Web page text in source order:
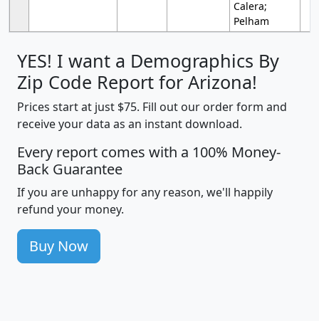
Calera;
Pelham
YES! I want a Demographics By
Zip Code Report for Arizona!
Prices start at just $75. Fill out our order form and
receive your data as an instant download.
Every report comes with a 100% Money-
Back Guarantee
If you are unhappy for any reason, we'll happily
refund your money.
Buy Now